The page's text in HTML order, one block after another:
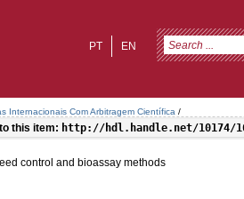
EN
PT
Internacionais Com Arbitragem Científica /
this item: http://hdl.handle.net/10174/
control and bioassay methods